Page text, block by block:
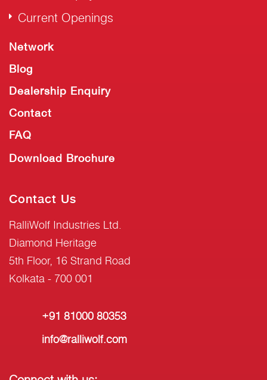
Current Openings
Network
Blog
Dealership Enquiry
Contact
FAQ
Download Brochure
Contact Us
RalliWolf Industries Ltd.
Diamond Heritage
5th Floor, 16 Strand Road
Kolkata - 700 001
+91 81000 80353
info@ralliwolf.com